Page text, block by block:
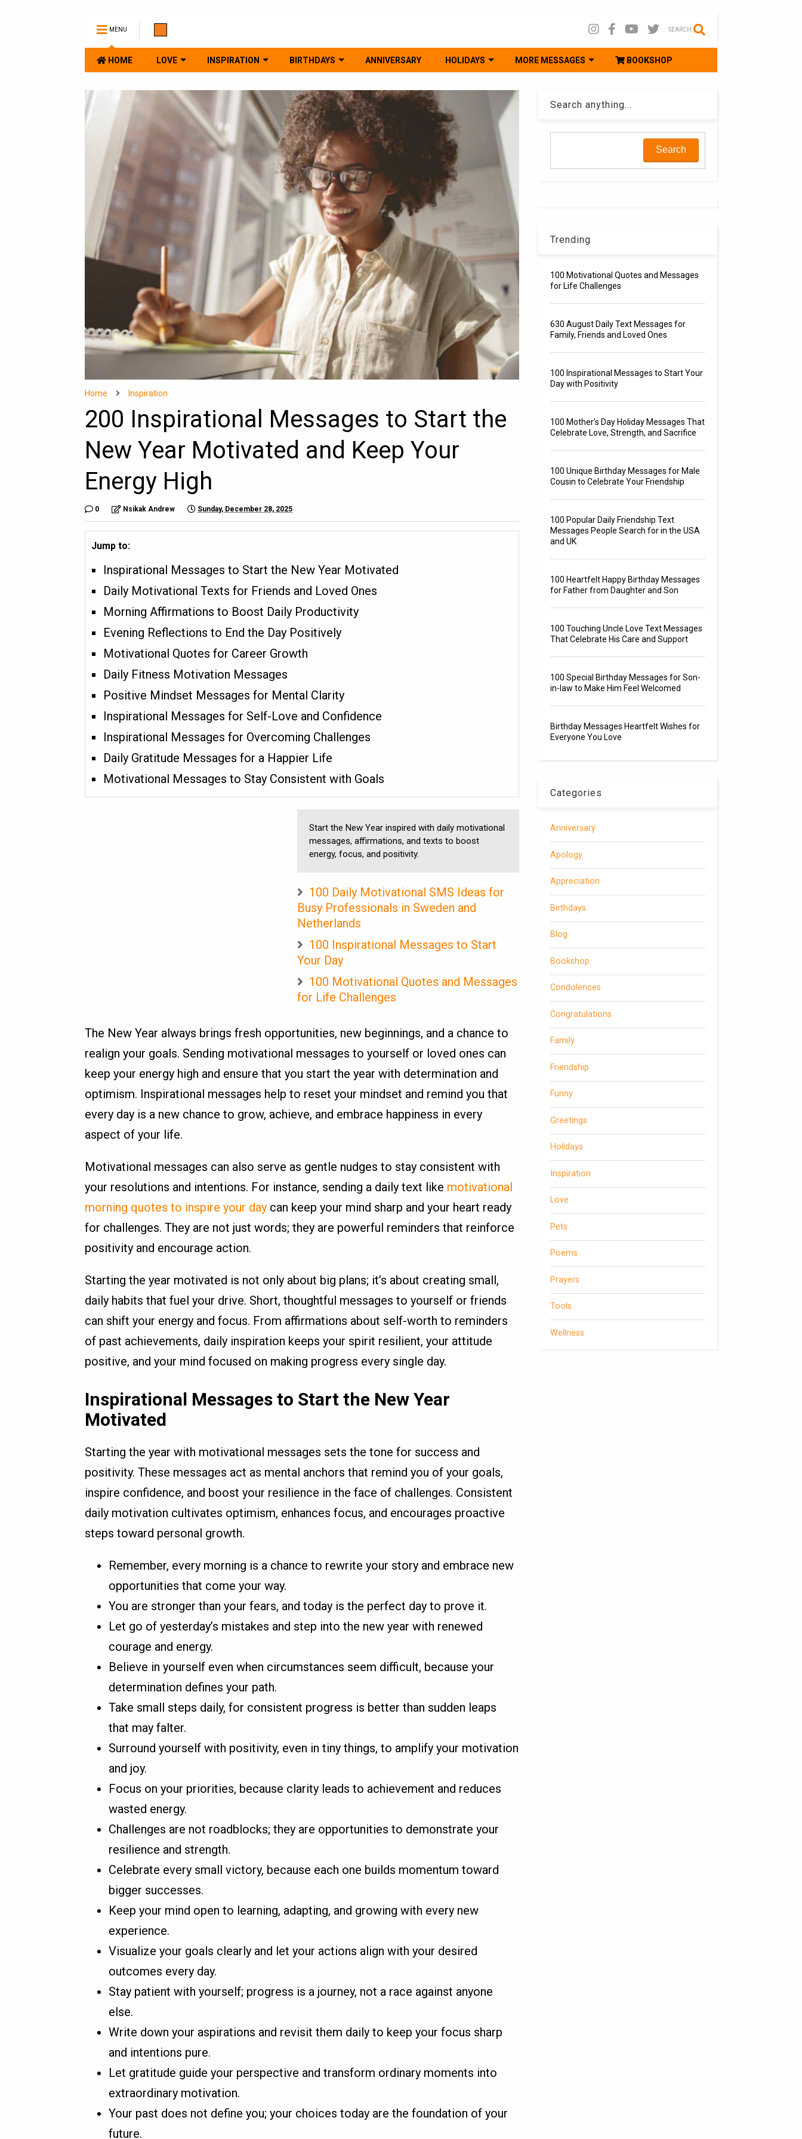
MENU SEARCH
HOME LOVE INSPIRATION BIRTHDAYS ANNIVERSARY HOLIDAYS MORE MESSAGES BOOKSHOP
Home Inspiration
200 Inspirational Messages to Start the
New Year Motivated and Keep Your
Energy High
0 Nsikak Andrew Sunday, December 28, 2025
Jump to:
Inspirational Messages to Start the New Year Motivated
Daily Motivational Texts for Friends and Loved Ones
Morning Affirmations to Boost Daily Productivity
Evening Reflections to End the Day Positively
Motivational Quotes for Career Growth
Daily Fitness Motivation Messages
Positive Mindset Messages for Mental Clarity
Inspirational Messages for Self-Love and Confidence
Inspirational Messages for Overcoming Challenges
Daily Gratitude Messages for a Happier Life
Motivational Messages to Stay Consistent with Goals
Start the New Year inspired with daily motivational
messages, affirmations, and texts to boost
energy, focus, and positivity.
100 Daily Motivational SMS Ideas for
Busy Professionals in Sweden and
Netherlands
100 Inspirational Messages to Start
Your Day
100 Motivational Quotes and Messages
for Life Challenges
The New Year always brings fresh opportunities, new beginnings, and a chance to
realign your goals. Sending motivational messages to yourself or loved ones can
keep your energy high and ensure that you start the year with determination and
optimism. Inspirational messages help to reset your mindset and remind you that
every day is a new chance to grow, achieve, and embrace happiness in every
aspect of your life.
Motivational messages can also serve as gentle nudges to stay consistent with
your resolutions and intentions. For instance, sending a daily text like motivational
morning quotes to inspire your day can keep your mind sharp and your heart ready
for challenges. They are not just words; they are powerful reminders that reinforce
positivity and encourage action.
Starting the year motivated is not only about big plans; it’s about creating small,
daily habits that fuel your drive. Short, thoughtful messages to yourself or friends
can shift your energy and focus. From affirmations about self-worth to reminders
of past achievements, daily inspiration keeps your spirit resilient, your attitude
positive, and your mind focused on making progress every single day.
Inspirational Messages to Start the New Year
Motivated
Starting the year with motivational messages sets the tone for success and
positivity. These messages act as mental anchors that remind you of your goals,
inspire confidence, and boost your resilience in the face of challenges. Consistent
daily motivation cultivates optimism, enhances focus, and encourages proactive
steps toward personal growth.
Remember, every morning is a chance to rewrite your story and embrace new
opportunities that come your way.
You are stronger than your fears, and today is the perfect day to prove it.
Let go of yesterday’s mistakes and step into the new year with renewed
courage and energy.
Believe in yourself even when circumstances seem difficult, because your
determination defines your path.
Take small steps daily, for consistent progress is better than sudden leaps
that may falter.
Surround yourself with positivity, even in tiny things, to amplify your motivation
and joy.
Focus on your priorities, because clarity leads to achievement and reduces
wasted energy.
Challenges are not roadblocks; they are opportunities to demonstrate your
resilience and strength.
Celebrate every small victory, because each one builds momentum toward
bigger successes.
Keep your mind open to learning, adapting, and growing with every new
experience.
Visualize your goals clearly and let your actions align with your desired
outcomes every day.
Stay patient with yourself; progress is a journey, not a race against anyone
else.
Write down your aspirations and revisit them daily to keep your focus sharp
and intentions pure.
Let gratitude guide your perspective and transform ordinary moments into
extraordinary motivation.
Your past does not define you; your choices today are the foundation of your
future.
Search anything...
Trending
100 Motivational Quotes and Messages
for Life Challenges
630 August Daily Text Messages for
Family, Friends and Loved Ones
100 Inspirational Messages to Start Your
Day with Positivity
100 Mother's Day Holiday Messages That
Celebrate Love, Strength, and Sacrifice
100 Unique Birthday Messages for Male
Cousin to Celebrate Your Friendship
100 Popular Daily Friendship Text
Messages People Search for in the USA
and UK
100 Heartfelt Happy Birthday Messages
for Father from Daughter and Son
100 Touching Uncle Love Text Messages
That Celebrate His Care and Support
100 Special Birthday Messages for Son-
in-law to Make Him Feel Welcomed
Birthday Messages Heartfelt Wishes for
Everyone You Love
Categories
Anniversary
Apology
Appreciation
Birthdays
Blog
Bookshop
Condolences
Congratulations
Family
Friendship
Funny
Greetings
Holidays
Inspiration
Love
Pets
Poems
Prayers
Tools
Wellness